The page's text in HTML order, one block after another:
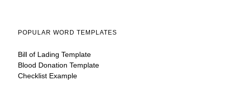
POPULAR WORD TEMPLATES
Bill of Lading Template
Blood Donation Template
Checklist Example